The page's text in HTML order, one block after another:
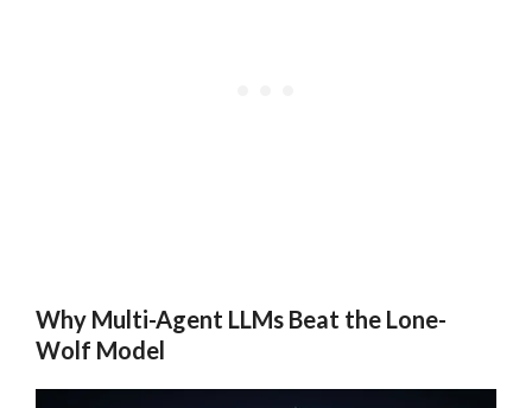
Why Multi-Agent LLMs Beat the Lone-
Wolf Model